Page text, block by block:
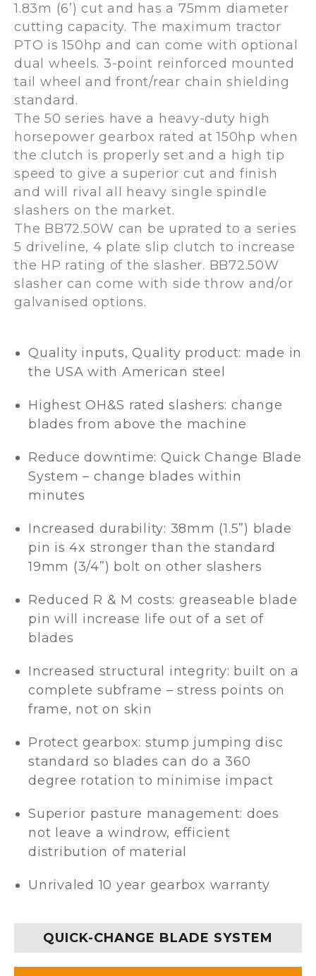
1.83m (6’) cut and has a 75mm diameter
cutting capacity. The maximum tractor
PTO is 150hp and can come with optional
dual wheels. 3-point reinforced mounted
tail wheel and front/rear chain shielding
standard.
The 50 series have a heavy-duty high
horsepower gearbox rated at 150hp when
the clutch is properly set and a high tip
speed to give a superior cut and finish
and will rival all heavy single spindle
slashers on the market.
The BB72.50W can be uprated to a series
5 driveline, 4 plate slip clutch to increase
the HP rating of the slasher. BB72.50W
slasher can come with side throw and/or
galvanised options.
Quality inputs, Quality product: made in
the USA with American steel
Highest OH&S rated slashers: change
blades from above the machine
Reduce downtime: Quick Change Blade
System – change blades within
minutes
Increased durability: 38mm (1.5”) blade
pin is 4x stronger than the standard
19mm (3/4”) bolt on other slashers
Reduced R & M costs: greaseable blade
pin will increase life out of a set of
blades
Increased structural integrity: built on a
complete subframe – stress points on
frame, not on skin
Protect gearbox: stump jumping disc
standard so blades can do a 360
degree rotation to minimise impact
Superior pasture management: does
not leave a windrow, efficient
distribution of material
Unrivaled 10 year gearbox warranty
QUICK-CHANGE BLADE SYSTEM